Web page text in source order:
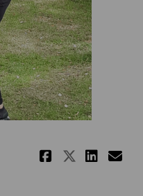
Share
Share